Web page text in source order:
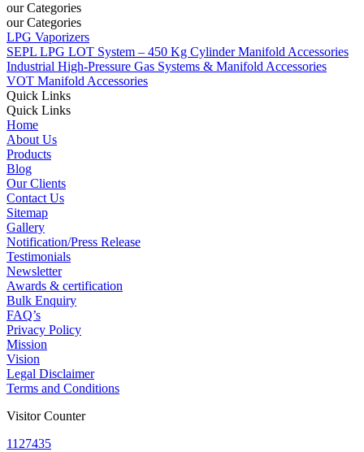
our Categories
our Categories
LPG Vaporizers
SEPL LPG LOT System – 450 Kg Cylinder Manifold Accessories
Industrial High-Pressure Gas Systems & Manifold Accessories
VOT Manifold Accessories
Quick Links
Quick Links
Home
About Us
Products
Blog
Our Clients
Contact Us
Sitemap
Gallery
Notification/Press Release
Testimonials
Newsletter
Awards & certification
Bulk Enquiry
FAQ’s
Privacy Policy
Mission
Vision
Legal Disclaimer
Terms and Conditions
Visitor Counter
11 27435